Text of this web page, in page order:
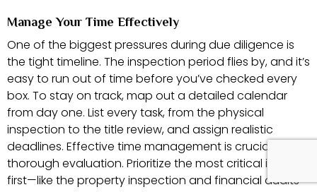
Manage Your Time Effectively
One of the biggest pressures during due diligence is
the tight timeline. The inspection period flies by, and it’s
easy to run out of time before you’ve checked every
box. To stay on track, map out a detailed calendar
from day one. List every task, from the physical
inspection to the title review, and assign realistic
deadlines. Effective time management is crucial for a
thorough evaluation. Prioritize the most critical items
first—like the property inspection and financial audits—